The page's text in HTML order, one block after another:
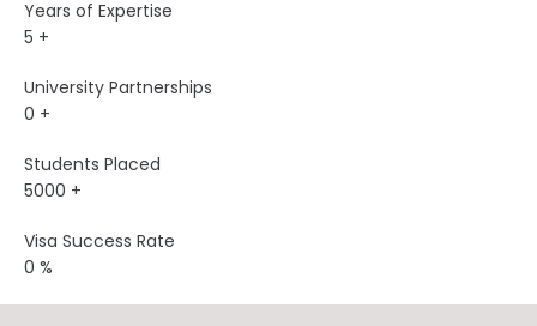
Years of Expertise
5 +
University Partnerships
0 +
Students Placed
5000 +
Visa Success Rate
0 %